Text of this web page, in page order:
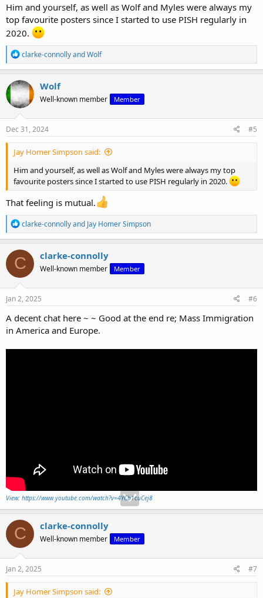
Him and yourself, as well as Wolf and Myles were always my
top favourite posters since I started to use PISH regularly in
2020.
R
e
a
c
t
i
o
n
s
clarke-connollyandWolf
Wolf
Well-known member Member
Dec 31, 2024 #5
Jay Homer Simpson said:
Him and yourself, as well as Wolf and Myles were always my top
favourite posters since I started to use PISH regularly in 2020.
That feeling is mutual.
R
e
a
c
t
i
o
n
clarke-connollyand Jay Homer Simpson
C clarke-connolly
Well-known member Member
Jan 2, 2025 #6
A decent chat here ~ ~ Good at the end re; Mass Immigration
in America and Europe.
View: https://www.youtube.com/watch?v=4YCb1cuCej8
C clarke-connolly
Well-known member Member
Jan 2, 2025 #7
Jay Homer Simpson said: